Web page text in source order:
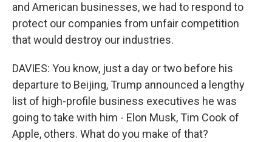
and American businesses, we had to respond to
protect our companies from unfair competition
that would destroy our industries.
DAVIES: You know, just a day or two before his
departure to Beijing, Trump announced a lengthy
list of high-profile business executives he was
going to take with him - Elon Musk, Tim Cook of
Apple, others. What do you make of that?